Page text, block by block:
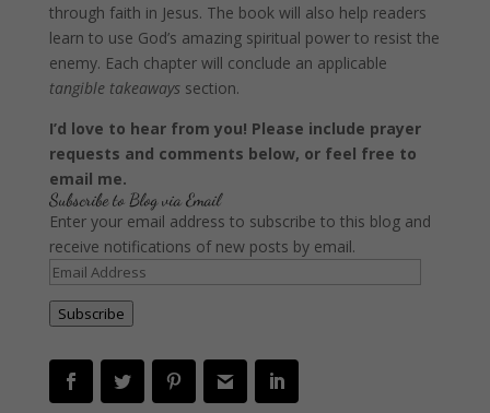
through faith in Jesus. The book will also help readers
learn to use God’s amazing spiritual power to resist the
enemy. Each chapter will conclude an applicable
tangible takeawayssection.
I’d love to hear from you! Please include prayer
requests and comments below, or feel free to
email me.
Subscribe to Blog via Email
Enter your email address to subscribe to this blog and
receive notifications of new posts by email.
Email
Address
Subscribe